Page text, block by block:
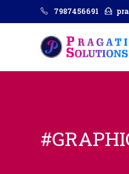
7987456691